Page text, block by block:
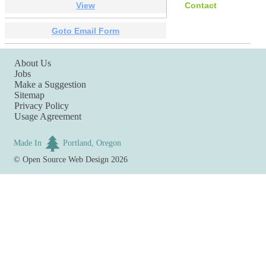
View Contact
Goto Email Form
About Us
Jobs
Make a Suggestion
Sitemap
Privacy Policy
Usage Agreement
Made In
Portland, Oregon
©Open Source Web Design 2026